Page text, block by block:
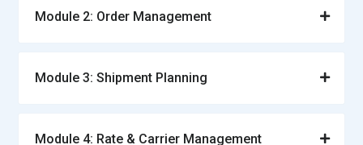
Module 2: Order Management
Module 3: Shipment Planning
Module 4: Rate & Carrier Management